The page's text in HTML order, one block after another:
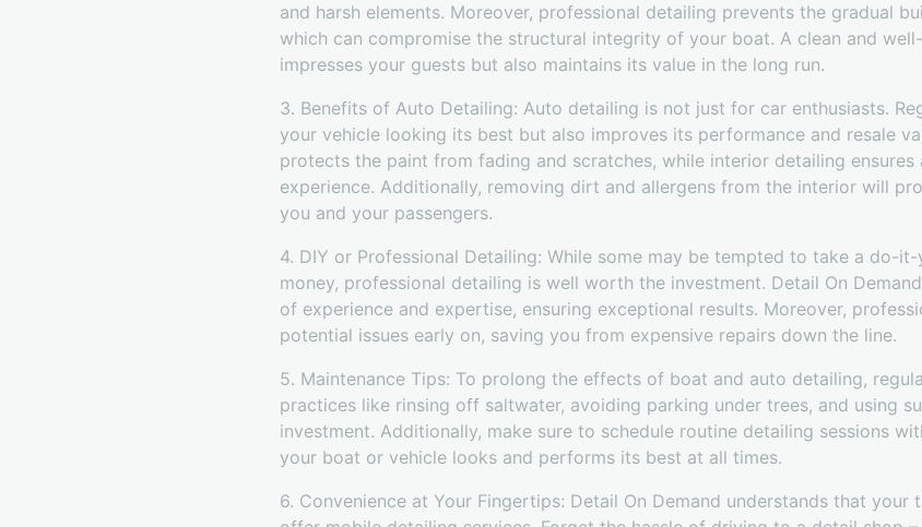
and harsh elements. Moreover, professional detailing prevents the gradual
which can compromise the structural integrity of your boat. A clean and
impresses your guests but also maintains its value in the long run.
3. Benefits of Auto Detailing: Auto detailing is not just for car enthusiasts.
your vehicle looking its best but also improves its performance and resale
protects the paint from fading and scratches, while interior detailing
experience. Additionally, removing dirt and allergens from the interior will
you and your passengers.
4. DIY or Professional Detailing: While some may be tempted to take a do-
money, professional detailing is well worth the investment. Detail On
of experience and expertise, ensuring exceptional results. Moreover,
potential issues early on, saving you from expensive repairs down the line.
5. Maintenance Tips: To prolong the effects of boat and auto detailing,
practices like rinsing off saltwater, avoiding parking under trees, and using
investment. Additionally, make sure to schedule routine detailing sessions
your boat or vehicle looks and performs its best at all times.
6. Convenience at Your Fingertips: Detail On Demand understands that your